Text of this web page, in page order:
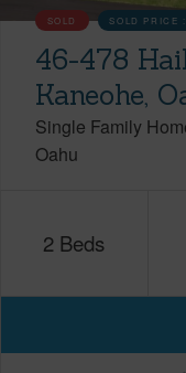
SOLD SOLD PRICE
46-478
Kaneohe,
Single Family
Oahu
2 Beds